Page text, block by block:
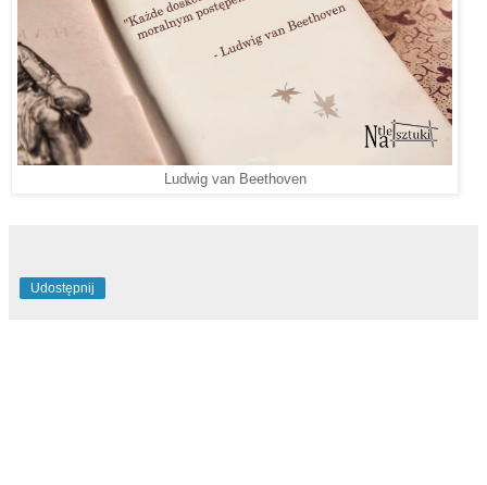
Ludwig van Beethoven
Udostępnij